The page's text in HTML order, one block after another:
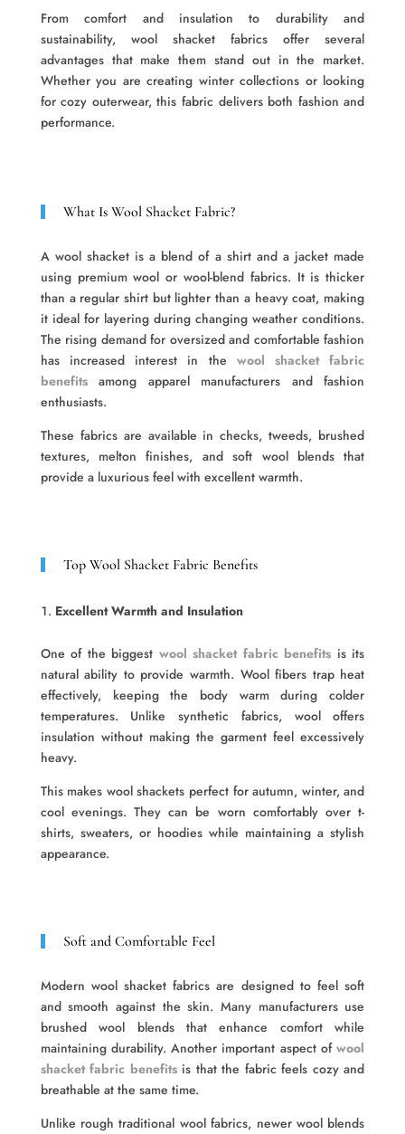
From comfort and insulation to durability and
sustainability, wool shacket fabrics offer several
advantages that make them stand out in the market.
Whether you are creating winter collections or looking
for cozy outerwear, this fabric delivers both fashion and
performance.
What Is Wool Shacket Fabric?
A wool shacket is a blend of a shirt and a jacket made
using premium wool or wool-blend fabrics. It is thicker
than a regular shirt but lighter than a heavy coat, making
it ideal for layering during changing weather conditions.
The rising demand for oversized and comfortable fashion
has increased interest in the wool shacket fabric
benefits
among apparel manufacturers and fashion
enthusiasts.
These fabrics are available in checks, tweeds, brushed
textures, melton finishes, and soft wool blends that
provide a luxurious feel with excellent warmth.
Top Wool Shacket Fabric Benefits
Excellent Warmth and Insulation
One of the biggest wool shacket fabric benefits is its
natural ability to provide warmth. Wool fibers trap heat
effectively, keeping the body warm during colder
temperatures. Unlike synthetic fabrics, wool offers
insulation without making the garment feel excessively
heavy.
This makes wool shackets perfect for autumn, winter, and
cool evenings. They can be worn comfortably over t-
shirts, sweaters, or hoodies while maintaining a stylish
appearance.
Soft and Comfortable Feel
Modern wool shacket fabrics are designed to feel soft
and smooth against the skin. Many manufacturers use
brushed wool blends that enhance comfort while
maintaining durability. Another important aspect of wool
shacket fabric benefitsis that the fabric feels cozy and
breathable at the same time.
Unlike rough traditional wool fabrics, newer wool blends